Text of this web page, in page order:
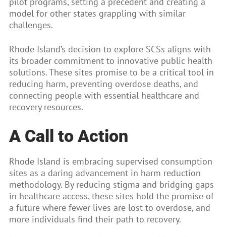
model for other states grappling with similar
challenges.
Rhode Island’s decision to explore SCSs aligns with
its broader commitment to innovative public health
solutions. These sites promise to be a critical tool in
reducing harm, preventing overdose deaths, and
connecting people with essential healthcare and
recovery resources.
A Call to Action
Rhode Island is embracing supervised consumption
sites as a daring advancement in harm reduction
methodology. By reducing stigma and bridging gaps
in healthcare access, these sites hold the promise of
a future where fewer lives are lost to overdose, and
more individuals find their path to recovery.